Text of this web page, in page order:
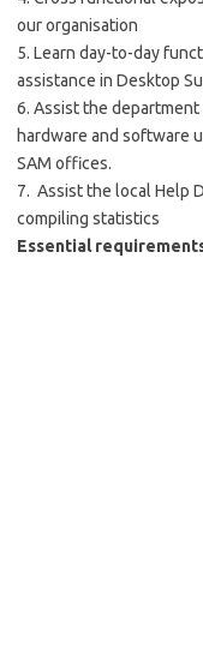
our organisation
5. Learn day-to-day
assistance in Desktop
6. Assist the
hardware and software
SAM offices.
7. Assist the local Help
compiling statistics
Essential